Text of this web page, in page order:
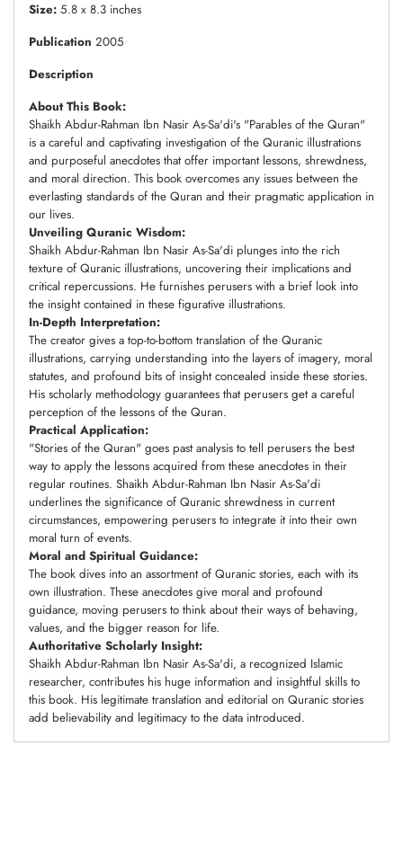
Size: 5.8 x 8.3 inches
Publication 2005
Description
About This Book:
Shaikh Abdur-Rahman Ibn Nasir As-Sa'di's "Parables of the Quran"
is a careful and captivating investigation of the Quranic illustrations
and purposeful anecdotes that offer important lessons, shrewdness,
and moral direction. This book overcomes any issues between the
everlasting standards of the Quran and their pragmatic application in
our lives.
Unveiling Quranic Wisdom:
Shaikh Abdur-Rahman Ibn Nasir As-Sa'di plunges into the rich
texture of Quranic illustrations, uncovering their implications and
critical repercussions. He furnishes perusers with a brief look into
the insight contained in these figurative illustrations.
In-Depth Interpretation:
The creator gives a top-to-bottom translation of the Quranic
illustrations, carrying understanding into the layers of imagery, moral
statutes, and profound bits of insight concealed inside these stories.
His scholarly methodology guarantees that perusers get a careful
perception of the lessons of the Quran.
Practical Application:
"Stories of the Quran" goes past analysis to tell perusers the best
way to apply the lessons acquired from these anecdotes in their
regular routines. Shaikh Abdur-Rahman Ibn Nasir As-Sa'di
underlines the significance of Quranic shrewdness in current
circumstances, empowering perusers to integrate it into their own
moral turn of events.
Moral and Spiritual Guidance:
The book dives into an assortment of Quranic stories, each with its
own illustration. These anecdotes give moral and profound
guidance, moving perusers to think about their ways of behaving,
values, and the bigger reason for life.
Authoritative Scholarly Insight:
Shaikh Abdur-Rahman Ibn Nasir As-Sa'di, a recognized Islamic
researcher, contributes his huge information and insightful skills to
this book. His legitimate translation and editorial on Quranic stories
add believability and legitimacy to the data introduced.